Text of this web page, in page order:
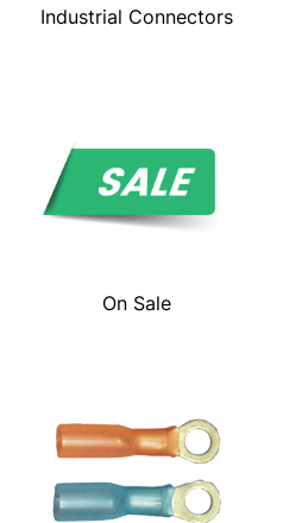
Industrial Connectors
On Sale